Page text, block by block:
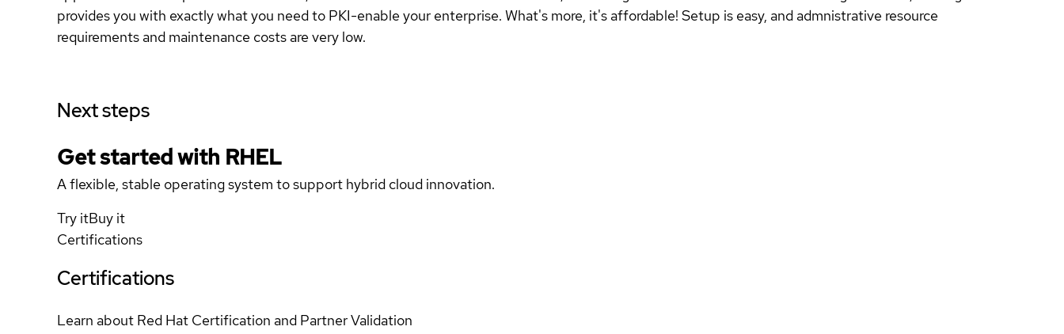
provides you with exactly what you need to PKI-enable your enterprise. What's more, it's affordable! Setup is easy, and admnistrative resource
requirements and maintenance costs are very low.
Next steps
Get started with RHEL
A flexible, stable operating system to support hybrid cloud innovation.
Try itBuy it
Certifications
Certifications
Learn about Red Hat Certification and Partner Validation